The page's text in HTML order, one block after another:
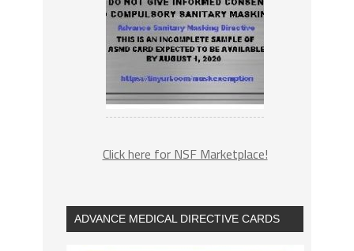
Click here for NSF Marketplace!
ADVANCE MEDICAL DIRECTIVE CARDS